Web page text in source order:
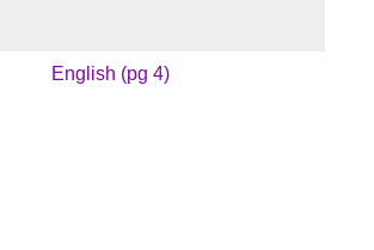
English (pg 4)